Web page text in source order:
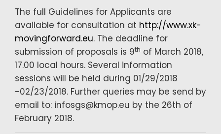
The full Guidelines for Applicants are
available for consultation at http://www.xk-
movingforward.eu. The deadline for
submission of proposals is 9th of March 2018,
17.00 local hours. Several information
sessions will be held during 01/29/2018
-02/23/2018. Further queries may be send by
email to: infosgs@kmop.eu by the 26th of
February 2018.